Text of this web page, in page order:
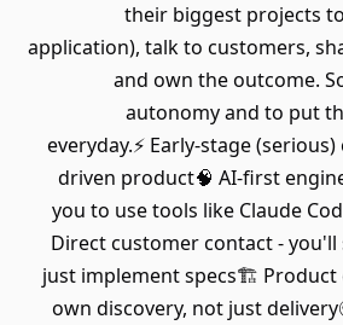
their biggest projects
application), talk to customers,
and own the outcome.
autonomy and to put
everyday.⚡ Early-stage
driven product🧠 AI-first
you to use tools like Claude
Direct customer contact -
just implement specs🏗️ Product
own discovery, not just